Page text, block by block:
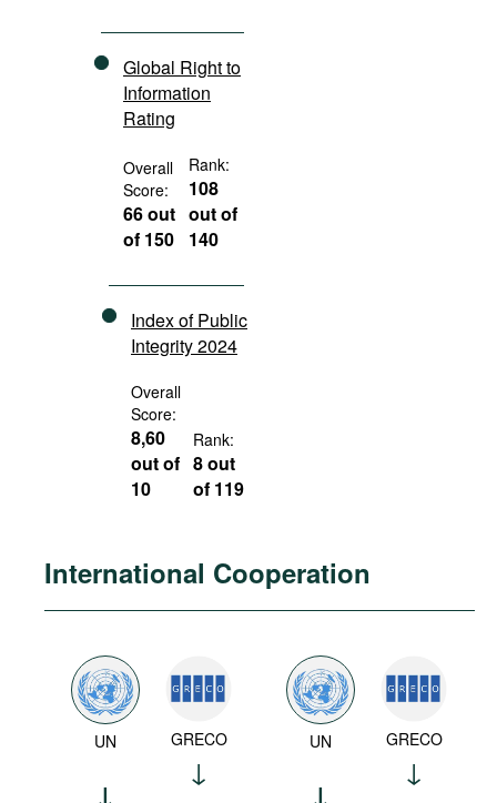
Global Right to
Information
Rating
Overall
Score:
66 out
of 150
Rank:
108
out of
140
Index of Public
Integrity 2024
Overall
Score:
8,60
out of
10
Rank:
8 out
of 119
International Cooperation
UN GRECO UN GRECO